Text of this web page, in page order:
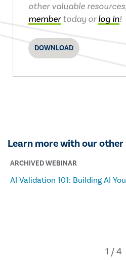
other valuable resources,
membertoday orlog in!
DOWNLOAD
Learn more with our
ARCHIVED WEBINAR
AI Validation 101: Building AI